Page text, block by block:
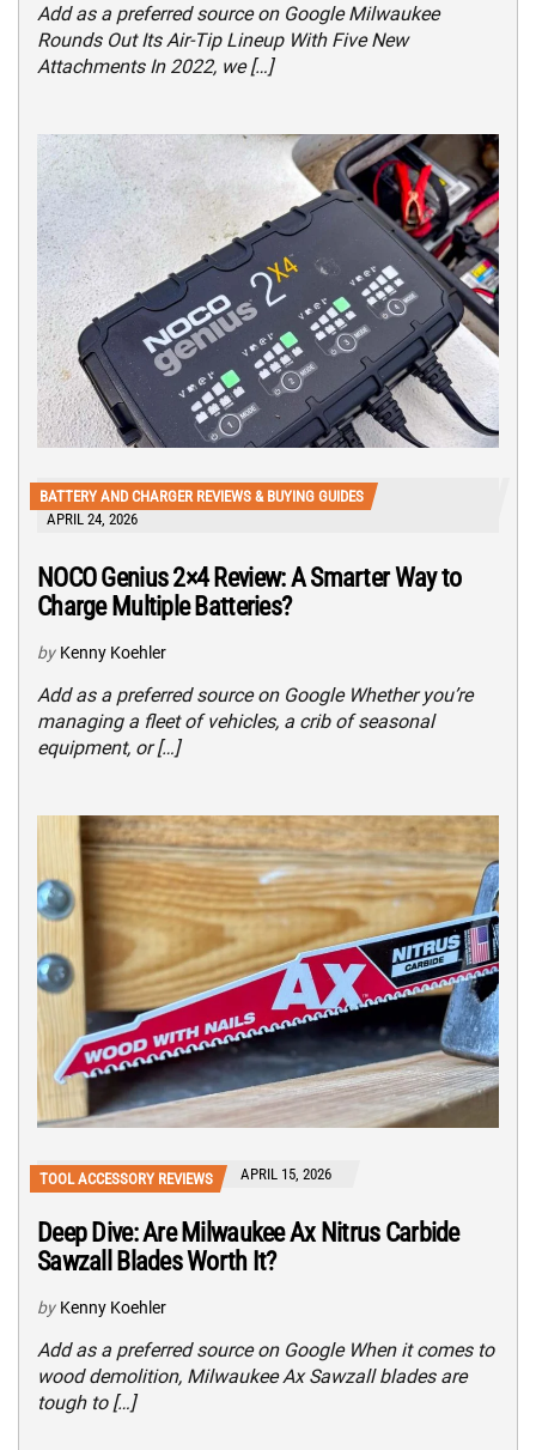
Add as a preferred source on Google Milwaukee
Rounds Out Its Air-Tip Lineup With Five New
Attachments In 2022, we […]
BATTERY AND CHARGER REVIEWS & BUYING GUIDES
APRIL 24, 2026
NOCO Genius 2×4 Review: A Smarter Way to
Charge Multiple Batteries?
by Kenny Koehler
Add as a preferred source on Google Whether you’re
managing a fleet of vehicles, a crib of seasonal
equipment, or […]
TOOL ACCESSORY REVIEWS APRIL 15, 2026
Deep Dive: Are Milwaukee Ax Nitrus Carbide
Sawzall Blades Worth It?
by Kenny Koehler
Add as a preferred source on Google When it comes to
wood demolition, Milwaukee Ax Sawzall blades are
tough to […]